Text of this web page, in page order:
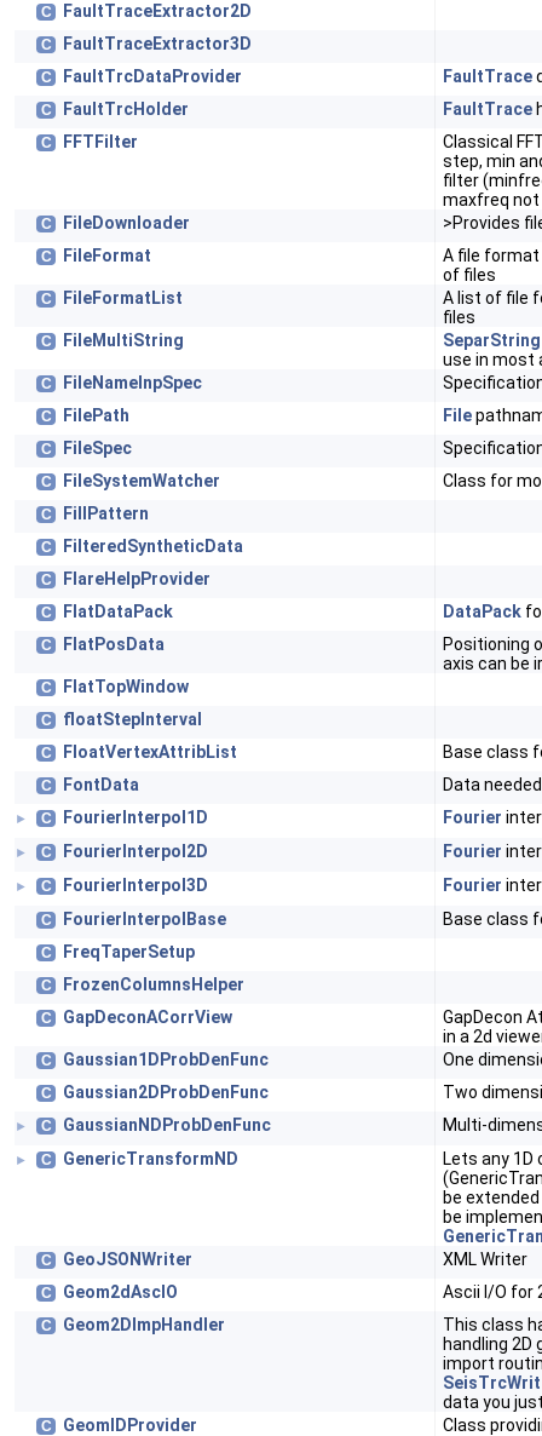
C FaultTraceExtractor2D
C FaultTraceExtractor3D
C FaultTrcDataProvider FaultTrace
C FaultTrcHolder FaultTrace
C FFTFilter
Classical
step, min
filter
maxfreq
C FileDownloader >Provides
C FileFormat
A file
of files
C FileFormatList
A list of file
files
C FileMultiString SeparString
use in most
C FileNameInpSpec
C FilePath File
C FileSpec
C FileSystemWatcher Class for
C FillPattern
C FilteredSyntheticData
C FlareHelpProvider
C FlatDataPack DataPack
C FlatPosData
Positioning
axis can be
C FlatTopWindow
C floatStepInterval
C FloatVertexAttribList Base class
C FontData Data
► C FourierInterpol1D Fourier
► C FourierInterpol2D Fourier
► C FourierInterpol3D Fourier
C FourierInterpolBase Base class
C FreqTaperSetup
C FrozenColumnsHelper
C GapDeconACorrView
GapDecon
in a 2d
C Gaussian1DProbDenFunc One
C Gaussian2DProbDenFunc Two
► C GaussianNDProbDenFunc Multi-
► C GenericTransformND
Lets any
be
be
C GeoJSONWriter XML Writer
C Geom2dAscIO Ascii I/O for
C Geom2DImpHandler
This class
handling
import
data you
C GeomIDProvider Class